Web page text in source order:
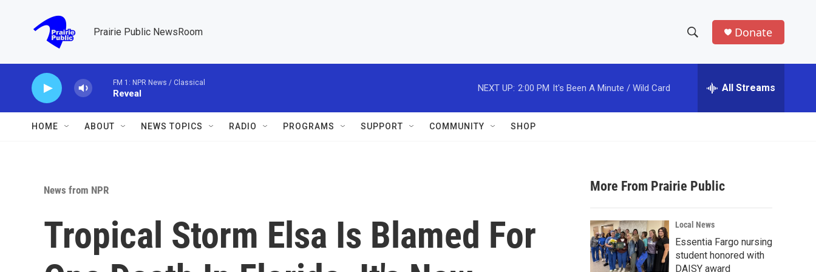
Prairie Public NewsRoom
h
w
a
r
c
h
e
h
Donate
FM 1: NPR News / Classical
Reveal
NEXT UP: 2:00 PM It's Been A Minute / Wild Card All Streams
HOME ABOUT NEWS TOPICS RADIO PROGRAMS SUPPORT COMMUNITY SHOP
News from NPR
Tropical Storm Elsa Is Blamed For
More From Prairie Public
Local News
Essentia Fargo nursing
student honored with
DAISY award